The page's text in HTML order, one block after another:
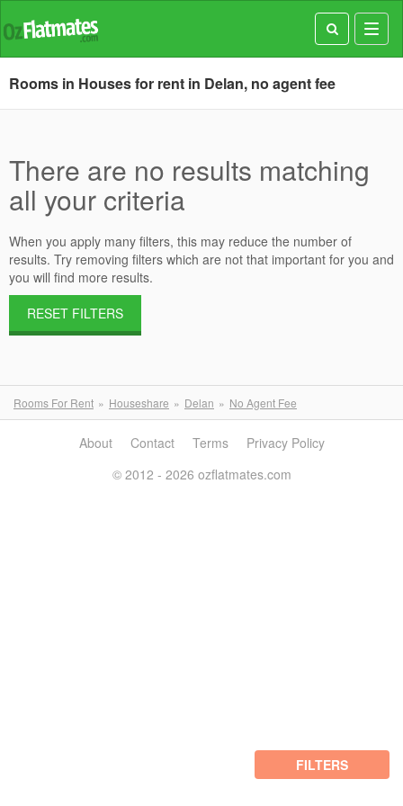
Rooms in Houses for rent in Delan, no agent fee
There are no results matching
all your criteria
When you apply many filters, this may reduce the number of
results. Try removing filters which are not that important for you and
you will find more results.
RESET FILTERS
Rooms For Rent Houseshare Delan No Agent Fee
FILTERS
About Contact Terms
Privacy Policy
© 2012 - 2026 ozflatmates.com